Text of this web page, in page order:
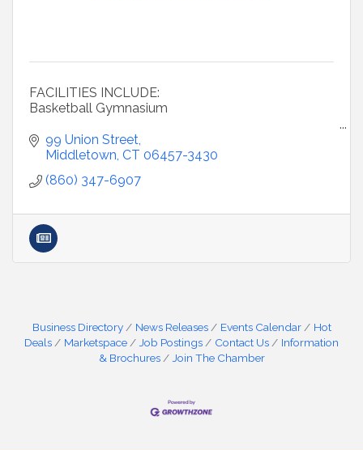
FACILITIES INCLUDE:
Basketball Gymnasium
Cardio Studio
use the Y
Fitness Center & Weight Room
Fitness Studio: 30 group ex classes included in
99 Union Street
Middletown CT 06457-3430
(860) 347-6907
Business Directory News Releases Events Calendar
Hot
Deals
Marketspace Job Postings Contact Us
Information
& Brochures
Join The Chamber